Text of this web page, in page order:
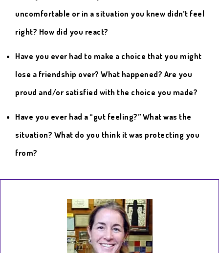
uncomfortable or in a situation you knew didn’t feel
right? How did you react?
Have you ever had to make a choice that you might
lose a friendship over? What happened? Are you
proud and/or satisfied with the choice you made?
Have you ever had a “gut feeling?” What was the
situation? What do you think it was protecting you
from?